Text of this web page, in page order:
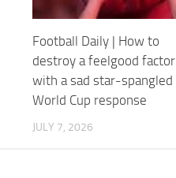
Football Daily | How to
destroy a feelgood factor
with a sad star-spangled
World Cup response
JULY 7, 2026